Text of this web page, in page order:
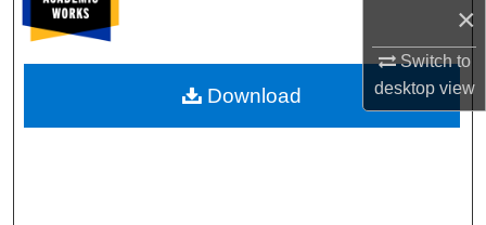
×
Switch to
desktopview
Browse Colleges, Schools, Centers
My Account
About
Download